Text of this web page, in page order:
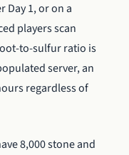
Day 1, or on a
players scan
to-sulfur ratio is
server, an
regardless of
8,000 stone and